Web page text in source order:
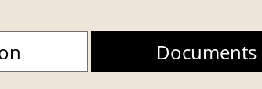
Documents